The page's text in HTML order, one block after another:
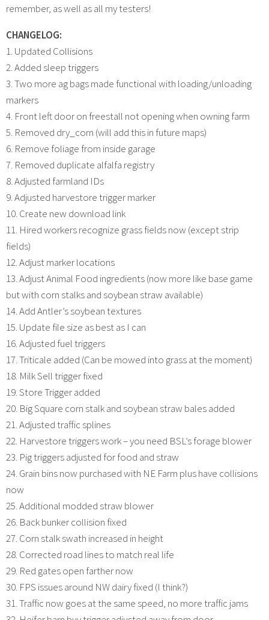
remember, as well as all my testers!
CHANGELOG:
1. Updated Collisions
2. Added sleep triggers
3. Two more ag bags made functional with loading/unloading
markers
4. Front left door on freestall not opening when owning farm
5. Removed dry_corn (will add this in future maps)
6. Remove foliage from inside garage
7. Removed duplicate alfalfa registry
8. Adjusted farmland IDs
9. Adjusted harvestore trigger marker
10. Create new download link
11. Hired workers recognize grass fields now (except strip
fields)
12. Adjust marker locations
13. Adjust Animal Food ingredients (now more like base game
but with corn stalks and soybean straw available)
14. Add Antler’s soybean textures
15. Update file size as best as I can
16. Adjusted fuel triggers
17. Triticale added (Can be mowed into grass at the moment)
18. Milk Sell trigger fixed
19. Store Trigger added
20. Big Square corn stalk and soybean straw bales added
21. Adjusted traffic splines
22. Harvestore triggers work – you need BSL’s forage blower
23. Pig triggers adjusted for food and straw
24. Grain bins now purchased with NE Farm plus have collisions
now
25. Additional modded straw blower
26. Back bunker collision fixed
27. Corn stalk swath increased in height
28. Corrected road lines to match real life
29. Red gates open farther now
30. FPS issues around NW dairy fixed (I think?)
31. Traffic now goes at the same speed, no more traffic jams